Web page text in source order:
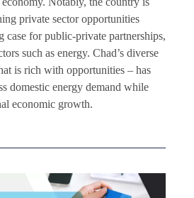
private sector opportunities
case for public-private partnerships,
such as energy. Chad’s diverse
is rich with opportunities – has
domestic energy demand while
economic growth.